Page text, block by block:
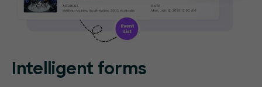
Intelligent forms